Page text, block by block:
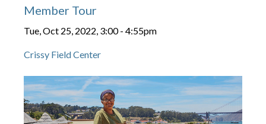
Member Tour
Tue, Oct 25, 2022, 3:00- 4:55pm
Crissy Field Center